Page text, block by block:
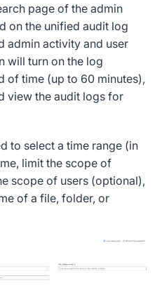
page of the admin
on the unified audit log
admin activity and user
will turn on the log
of time (up to 60 minutes),
view the audit logs for
to select a time range (in
limit the scope of
scope of users (optional),
of a file, folder, or